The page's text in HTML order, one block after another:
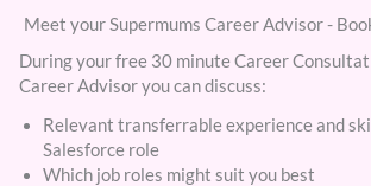
Meet your Supermums Career Advisor -
During your free 30 minute Career
Career Advisor you can discuss:
Relevant transferrable experience and
Salesforce role
Which job roles might suit you best